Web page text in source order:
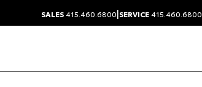
SALES415.460.6800|SERVICE415.460.6800